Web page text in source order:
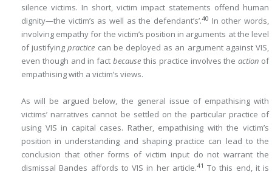
silence victims. In short, victim impact statements offend human
dignity—the victim’s as well as the defendant’s’.40 In other words,
involving empathy for the victim’s position in arguments at the level
of justifyingpractice can be deployed as an argument against VIS,
even though and in factbecause this practice involves theaction of
empathising with a victim’s views.
As will be argued below, the general issue of empathising with
victims’ narratives cannot be settled on the particular practice of
using VIS in capital cases. Rather, empathising with the victim’s
position in understanding and shaping practice can lead to the
conclusion that other forms of victim input do not warrant the
dismissal Bandes affords to VIS in her article.41 To this end, it is